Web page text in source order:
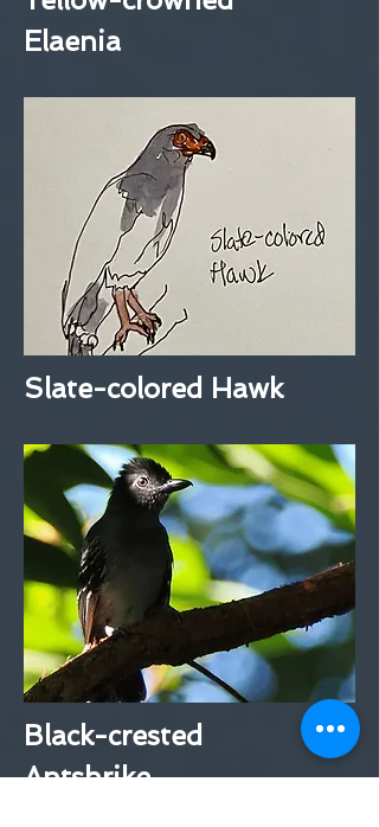
Elaenia
Slate-colored Hawk
Black-crested
Antshrike